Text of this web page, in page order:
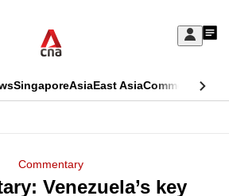
Sign
My
SingaporeAsiaEast AsiaCommentary
Commentary
Venezuela’s key